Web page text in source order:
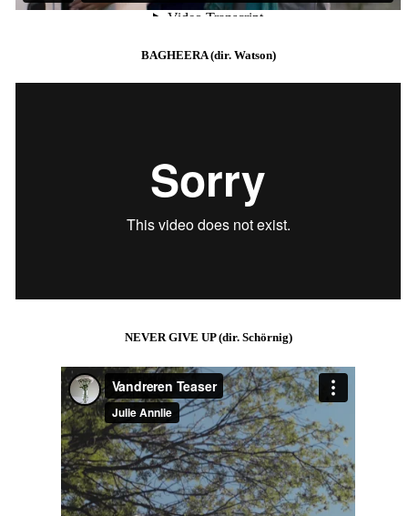
BAGHEERA (dir. Watson)
NEVER GIVE UP (dir. Schörnig)